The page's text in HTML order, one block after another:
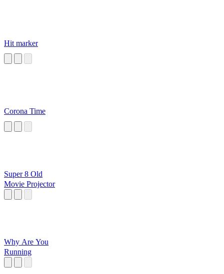
Hit marker
Corona Time
Super 8 Old
Movie Projector
Why Are You
Running